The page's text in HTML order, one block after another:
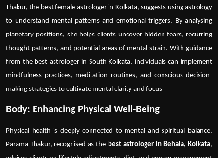
Thakur, the best female astrologer in Kolkata, suggests using astrology
to understand mental patterns and emotional triggers. By analysing
planetary positions, she helps clients uncover hidden fears, recurring
thought patterns, and potential areas of mental strain. With guidance
from the best astrologer in South Kolkata, individuals can implement
mindfulness practices, meditation routines, and conscious decision-
making strategies to cultivate mental clarity and focus.
Body: Enhancing Physical Well-Being
Physical health is deeply connected to mental and spiritual balance.
Parama Thakur, recognised as the best astrologer in Behala, Kolkata,